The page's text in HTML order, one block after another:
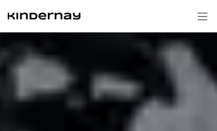
Homepage
Gear hubs
Support Portal